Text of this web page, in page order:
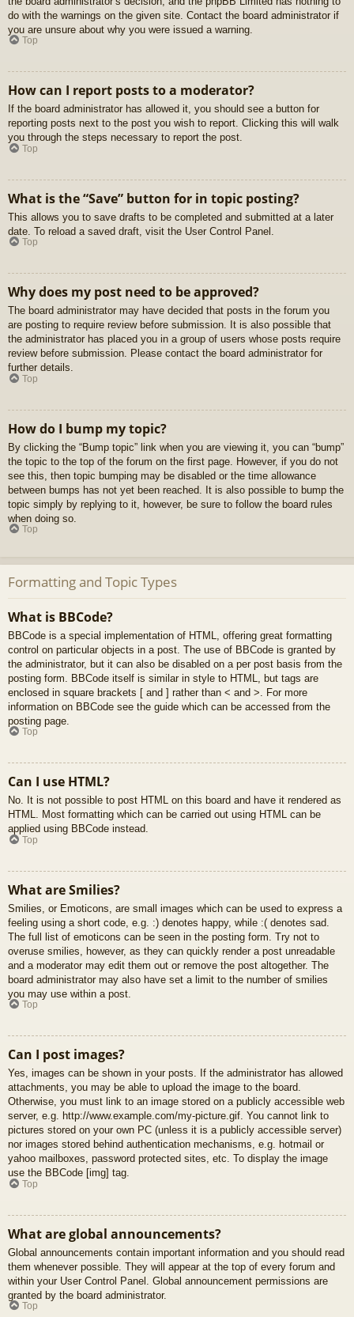
do with the warnings on the given site. Contact the board administrator if
you are unsure about why you were issued a warning.
Top
How can I report posts to a moderator?
If the board administrator has allowed it, you should see a button for
reporting posts next to the post you wish to report. Clicking this will walk
you through the steps necessary to report the post.
Top
What is the “Save” button for in topic posting?
This allows you to save drafts to be completed and submitted at a later
date. To reload a saved draft, visit the User Control Panel.
Top
Why does my post need to be approved?
The board administrator may have decided that posts in the forum you
are posting to require review before submission. It is also possible that
the administrator has placed you in a group of users whose posts require
review before submission. Please contact the board administrator for
further details.
Top
How do I bump my topic?
By clicking the “Bump topic” link when you are viewing it, you can “bump”
the topic to the top of the forum on the first page. However, if you do not
see this, then topic bumping may be disabled or the time allowance
between bumps has not yet been reached. It is also possible to bump the
topic simply by replying to it, however, be sure to follow the board rules
when doing so.
Top
Formatting and Topic Types
What is BBCode?
BBCode is a special implementation of HTML, offering great formatting
control on particular objects in a post. The use of BBCode is granted by
the administrator, but it can also be disabled on a per post basis from the
posting form. BBCode itself is similar in style to HTML, but tags are
enclosed in square brackets [ and ] rather than < and >. For more
information on BBCode see the guide which can be accessed from the
posting page.
Top
Can I use HTML?
No. It is not possible to post HTML on this board and have it rendered as
HTML. Most formatting which can be carried out using HTML can be
applied using BBCode instead.
Top
What are Smilies?
Smilies, or Emoticons, are small images which can be used to express a
feeling using a short code, e.g. :) denotes happy, while :( denotes sad.
The full list of emoticons can be seen in the posting form. Try not to
overuse smilies, however, as they can quickly render a post unreadable
and a moderator may edit them out or remove the post altogether. The
board administrator may also have set a limit to the number of smilies
you may use within a post.
Top
Can I post images?
Yes, images can be shown in your posts. If the administrator has allowed
attachments, you may be able to upload the image to the board.
Otherwise, you must link to an image stored on a publicly accessible web
server, e.g. http://www.example.com/my-picture.gif. You cannot link to
pictures stored on your own PC (unless it is a publicly accessible server)
nor images stored behind authentication mechanisms, e.g. hotmail or
yahoo mailboxes, password protected sites, etc. To display the image
use the BBCode [img] tag.
Top
What are global announcements?
Global announcements contain important information and you should read
them whenever possible. They will appear at the top of every forum and
within your User Control Panel. Global announcement permissions are
granted by the board administrator.
Top